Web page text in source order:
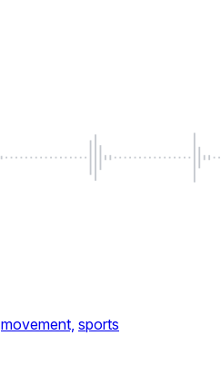
movement, sports